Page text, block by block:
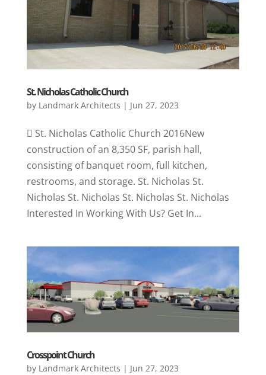
St. Nicholas Catholic Church
by Landmark Architects | Jun 27, 2023
 St. Nicholas Catholic Church 2016New
construction of an 8,350 SF, parish hall,
consisting of banquet room, full kitchen,
restrooms, and storage. St. Nicholas St.
Nicholas St. Nicholas St. Nicholas St. Nicholas
Interested In Working With Us? Get In...
Crosspoint Church
by Landmark Architects | Jun 27, 2023